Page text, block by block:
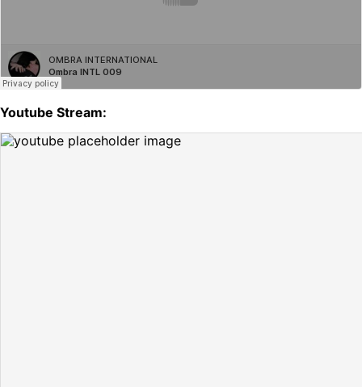
Youtube Stream: